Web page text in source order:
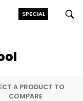
SPECIAL
A PRODUCT TO
COMPARE